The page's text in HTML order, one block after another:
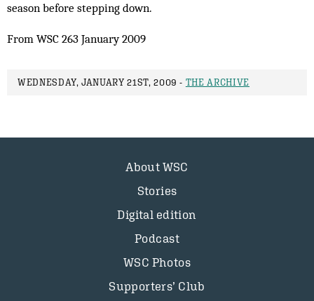
season before stepping down.
From WSC 263 January 2009
WEDNESDAY, JANUARY 21ST, 2009 - THE ARCHIVE
About WSC
Stories
Digital edition
Podcast
WSC Photos
Supporters’ Club